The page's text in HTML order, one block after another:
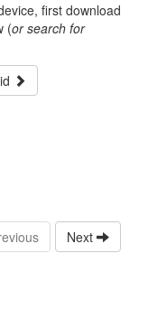
first download
(or search for
Next